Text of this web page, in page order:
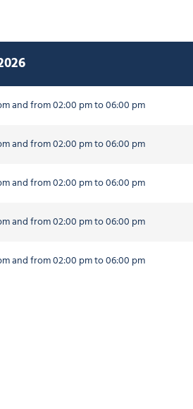
and from 02:00 pm to 06:00 pm
and from 02:00 pm to 06:00 pm
and from 02:00 pm to 06:00 pm
and from 02:00 pm to 06:00 pm
and from 02:00 pm to 06:00 pm